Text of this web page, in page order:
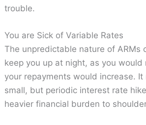
trouble.
You are Sick of Variable Rates
The unpredictable nature of ARMs
keep you up at night, as you would
your repayments would increase.
small, but periodic interest rate
heavier financial burden to